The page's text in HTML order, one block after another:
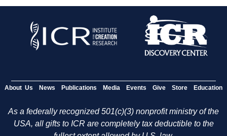
About Us News Publications Media Events Give Store Education
As a federally recognized 501(c)(3) nonprofit ministry of the
USA, all gifts to ICR are completely tax deductible to the